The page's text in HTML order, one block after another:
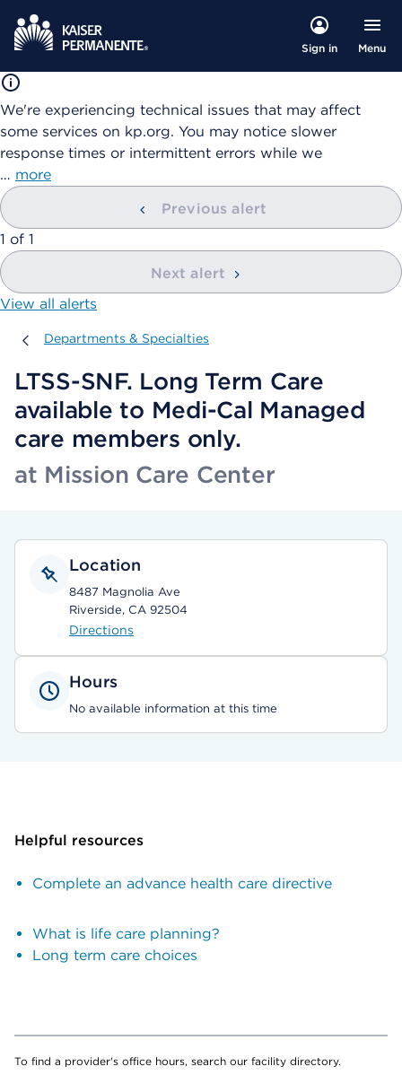
Sign in Menu
We're experiencing technical issues that may affect
some services on kp.org. You may notice slower
response times or intermittent errors while we
… more
Previous alert
showing
1 of 1
Next alert
View all alerts
Departments & Specialties
Departments & Specialties
LTSS-SNF. Long Term Care
available to Medi-Cal Managed
care members only.
at Mission Care Center
Location
8487 Magnolia Ave
Riverside, CA 92504
Directions
Hours
No available information at this time
Helpful resources
Complete an advance health care directive
What is life care planning?
Long term care choices
To find a provider's office hours, search our facility directory.